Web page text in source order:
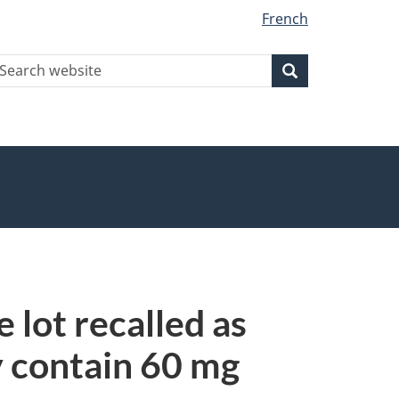
French
lot recalled as
contain 60 mg